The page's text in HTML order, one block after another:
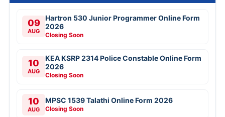
09
AUG
Hartron 530 Junior Programmer Online Form
2026
Closing Soon
10
AUG
KEA KSRP 2314 Police Constable Online Form
2026
Closing Soon
10
AUG
MPSC 1539 Talathi Online Form 2026
Closing Soon